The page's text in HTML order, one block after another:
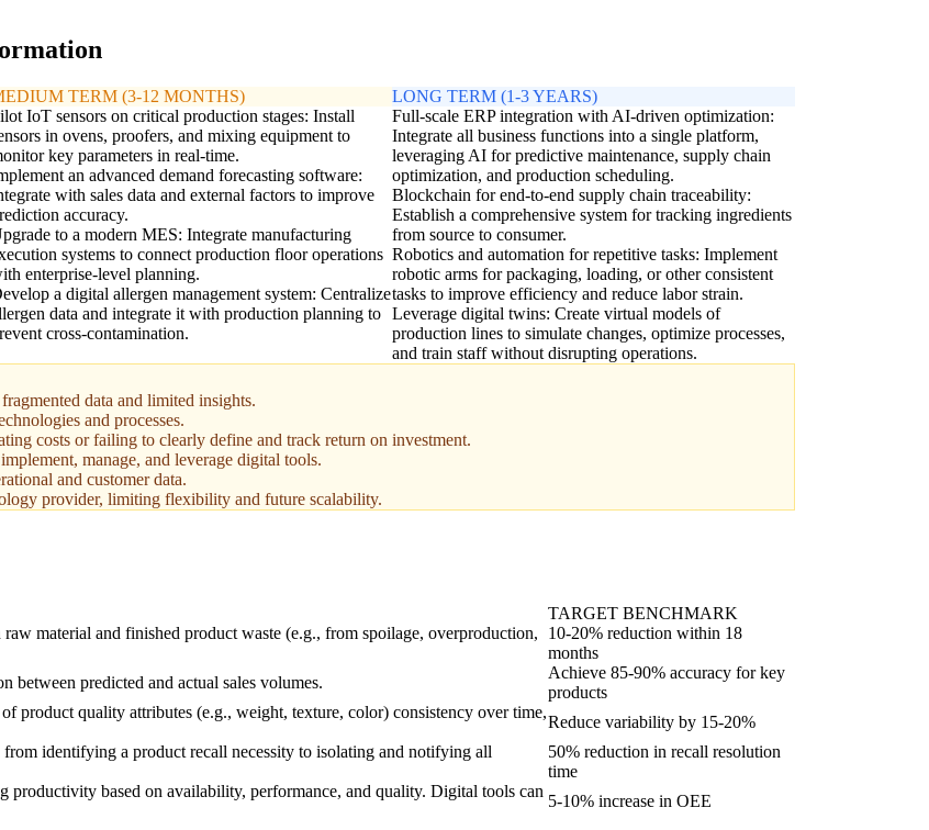
TERM (3-12 MONTHS)
IoT sensors on critical production stages: Install
in ovens, proofers, and mixing equipment to
key parameters in real-time.
an advanced demand forecasting software:
with sales data and external factors to improve
accuracy.
to a modern MES: Integrate manufacturing
systems to connect production floor operations
enterprise-level planning.
a digital allergen management system: Centralize
data and integrate it with production planning to
cross-contamination.
LONG TERM (1-3 YEARS)
Full-scale ERP integration with AI-driven optimization:
Integrate all business functions into a single platform,
leveraging AI for predictive maintenance, supply chain
optimization, and production scheduling.
Blockchain for end-to-end supply chain traceability:
Establish a comprehensive system for tracking ingredients
from source to consumer.
Robotics and automation for repetitive tasks: Implement
robotic arms for packaging, loading, or other consistent
tasks to improve efficiency and reduce labor strain.
Leverage digital twins: Create virtual models of
production lines to simulate changes, optimize processes,
and train staff without disrupting operations.
data and limited insights.
and processes.
costs or failing to clearly define and track return on investment.
manage, and leverage digital tools.
and customer data.
provider, limiting flexibility and future scalability.
TARGET BENCHMARK
raw material and finished product waste (e.g., from spoilage, overproduction,
10-20% reduction within 18
months
between predicted and actual sales volumes.
Achieve 85-90% accuracy for key
products
product quality attributes (e.g., weight, texture, color) consistency over time,
Reduce variability by 15-20%
from identifying a product recall necessity to isolating and notifying all
50% reduction in recall resolution
time
productivity based on availability, performance, and quality. Digital tools can
5-10% increase in OEE